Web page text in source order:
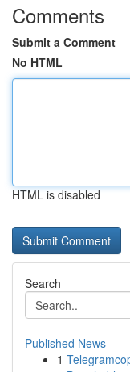
Comments
Submit a Comment
No HTML
HTML is disabled
Search
Published News
1